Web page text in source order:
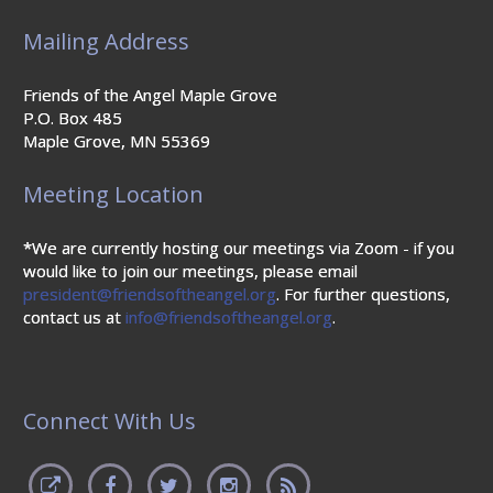
Mailing Address
Friends of the Angel Maple Grove
P.O. Box 485
Maple Grove, MN 55369
Meeting Location
*We are currently hosting our meetings via Zoom - if you
would like to join our meetings, please email
president@friendsoftheangel.org. For further questions,
contact us at info@friendsoftheangel.org.
Connect With Us